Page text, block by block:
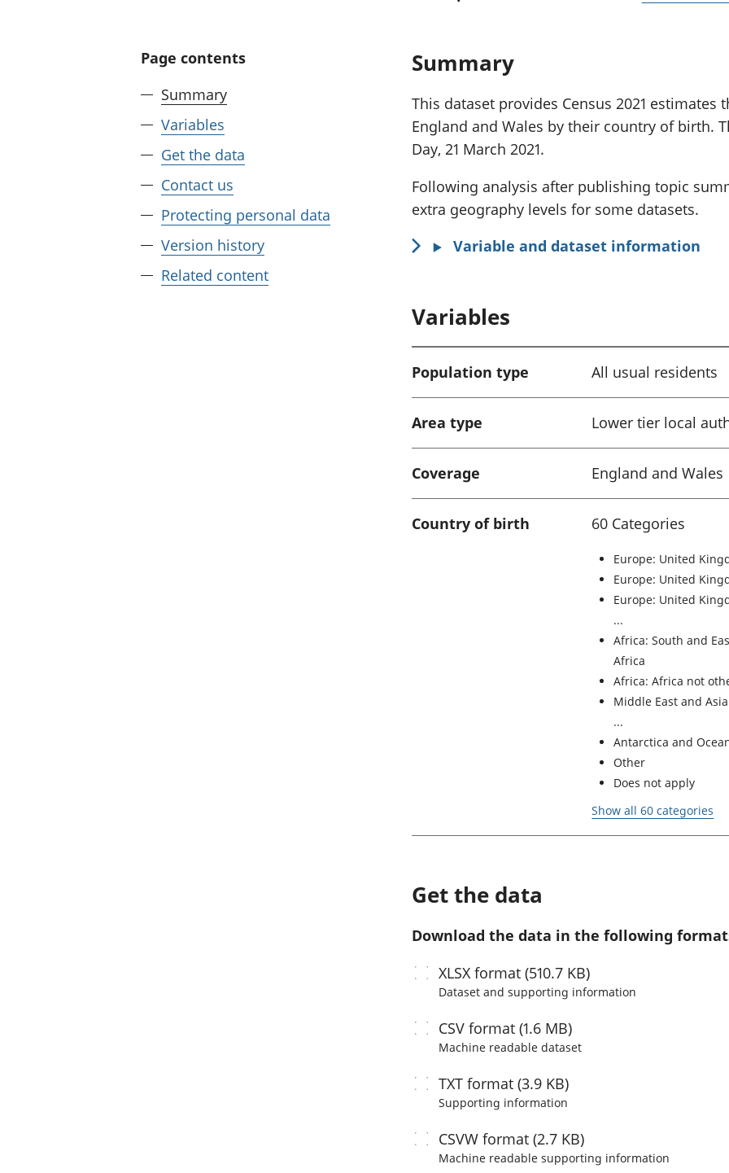
Page contents
Summary
Variables
Get the data
Contact us
Protecting personal data
Version history
Related content
Summary
This dataset provides Census 2021
England and Wales by their country of birth.
Day, 21 March 2021.
Following analysis after publishing topic
extra geography levels for some datasets.
Variable and dataset information
Variables
Population type All usual residents
Area type Lower tier local
Coverage England and Wales
Country of birth 60 Categories
Europe: United
Europe: United
Europe: United
Africa: South and
Africa
Africa: Africa not
Middle East and
Antarctica and
Other
Does not apply
Show all 60 categories
Get the data
Download the data in the following
XLSX format (510.7 KB)
Dataset and supporting information
CSV format (1.6 MB)
Machine readable dataset
TXT format (3.9 KB)
Supporting information
CSVW format (2.7 KB)
Machine readable supporting information